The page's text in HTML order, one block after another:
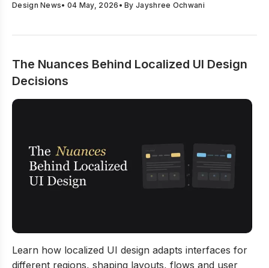
Design News• 04 May, 2026 • ByJayshree Ochwani
The Nuances Behind Localized UI Design
Decisions
Learn how localized UI design adapts interfaces for
different regions, shaping layouts, flows and user